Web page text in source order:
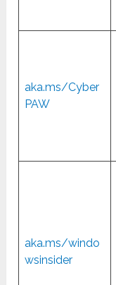
aka.ms/Cyber
PAW
aka.ms/windo
wsinsider